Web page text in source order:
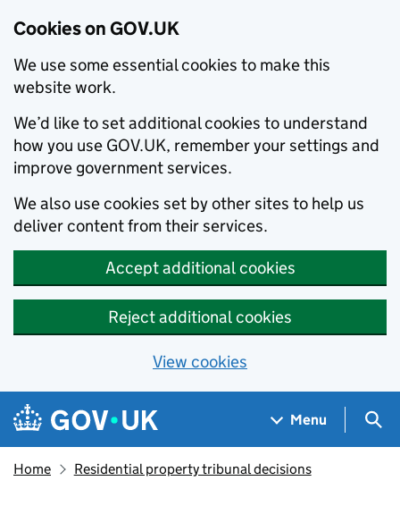
Cookies on GOV.UK
We use some essential cookies to make this
website work.
We’d like to set additional cookies to understand
how you use GOV.UK, remember your settings and
improve government services.
We also use cookies set by other sites to help us
deliver content from their services.
Accept additional cookies
Reject additional cookies
View cookies
Skip to main content
Navigation menu
Menu
Home Residential property tribunal decisions